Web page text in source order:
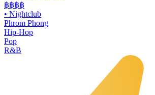
฿฿฿฿
• Nightclub
Phrom Phong
Hip-Hop
Pop
R&B